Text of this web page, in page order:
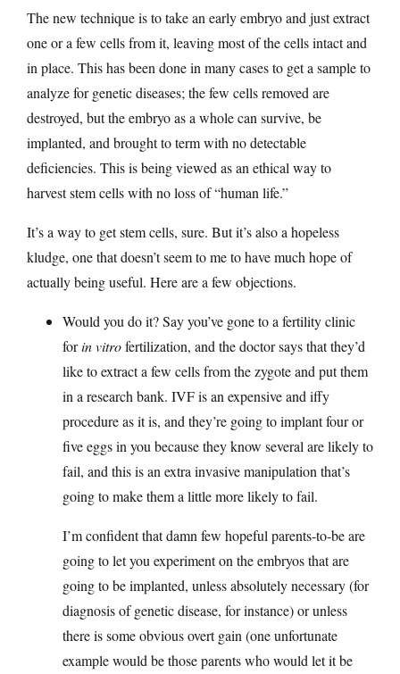
The new technique is to take an early embryo and just extract
one or a few cells from it, leaving most of the cells intact and
in place. This has been done in many cases to get a sample to
analyze for genetic diseases; the few cells removed are
destroyed, but the embryo as a whole can survive, be
implanted, and brought to term with no detectable
deficiencies. This is being viewed as an ethical way to
harvest stem cells with no loss of “human life.”
It’s a way to get stem cells, sure. But it’s also a hopeless
kludge, one that doesn’t seem to me to have much hope of
actually being useful. Here are a few objections.
Would you do it? Say you’ve gone to a fertility clinic
forin vitrofertilization, and the doctor says that they’d
like to extract a few cells from the zygote and put them
in a research bank. IVF is an expensive and iffy
procedure as it is, and they’re going to implant four or
five eggs in you because they know several are likely to
fail, and this is an extra invasive manipulation that’s
going to make them a little more likely to fail.
I’m confident that damn few hopeful parents-to-be are
going to let you experiment on the embryos that are
going to be implanted, unless absolutely necessary (for
diagnosis of genetic disease, for instance) or unless
there is some obvious overt gain (one unfortunate
example would be those parents who would let it be